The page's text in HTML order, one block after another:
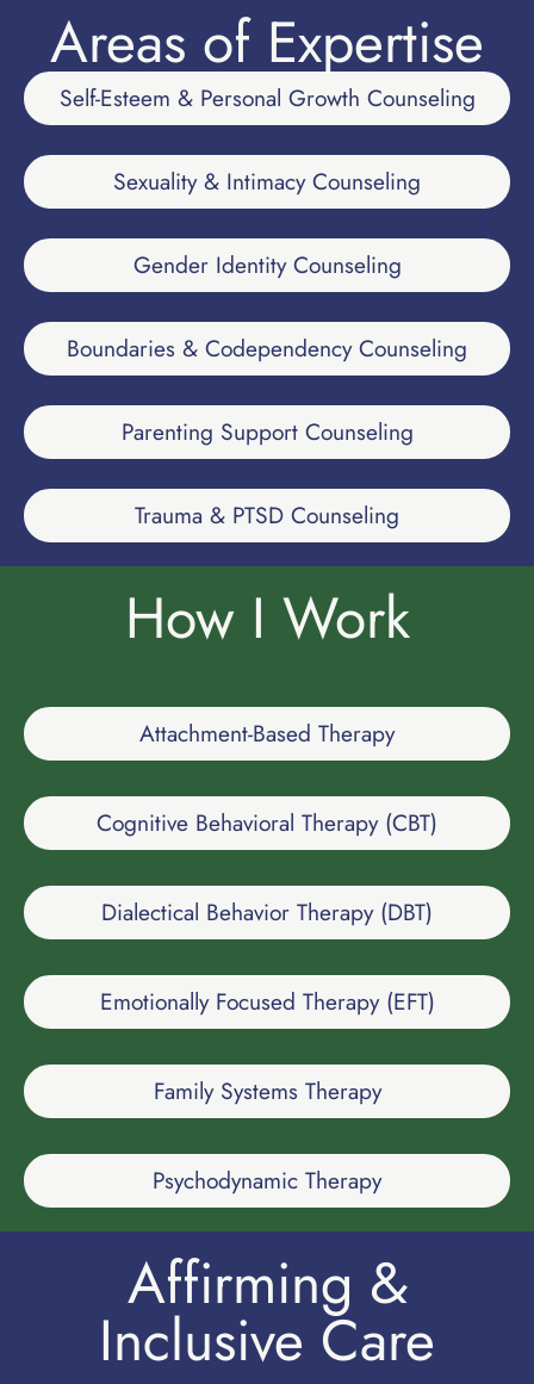
Areas of Expertise
Self-Esteem & Personal Growth Counseling
Sexuality & Intimacy Counseling
Gender Identity Counseling
Boundaries & Codependency Counseling
Parenting Support Counseling
Trauma & PTSD Counseling
How I Work
Attachment-Based Therapy
Cognitive Behavioral Therapy (CBT)
Dialectical Behavior Therapy (DBT)
Emotionally Focused Therapy (EFT)
Family Systems Therapy
Psychodynamic Therapy
Affirming &
Inclusive Care